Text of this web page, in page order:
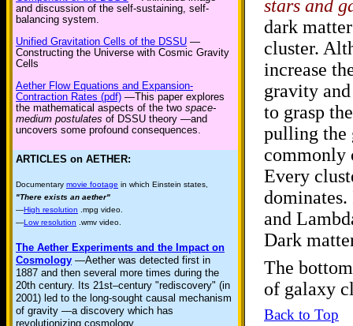
and discussion of the self-sustaining, self-
balancing system.
Unified Gravitation Cells of the DSSU —
Constructing the Universe with Cosmic Gravity
Cells
Aether Flow Equations and Expansion-
Contraction Rates (pdf) —This paper explores
the mathematical aspects of the two space-
medium postulates of DSSU theory —and
uncovers some profound consequences.
ARTICLES on AETHER:
Documentary movie footage in which Einstein states,
"There exists an aether"
—High resolution .mpg video.
—Low resolution .wmv video.
The Aether Experiments and the Impact on
Cosmology —Aether was detected first in
1887 and then several more times during the
20th century. Its 21st–century "rediscovery" (in
2001) led to the long-sought causal mechanism
of gravity —a discovery which has
revolutionizing cosmology.
stars and
dark
cluster.
increase
gravity
to grasp
pulling the
commonly
Every
and
Dark
The
of galaxy
Back to Top